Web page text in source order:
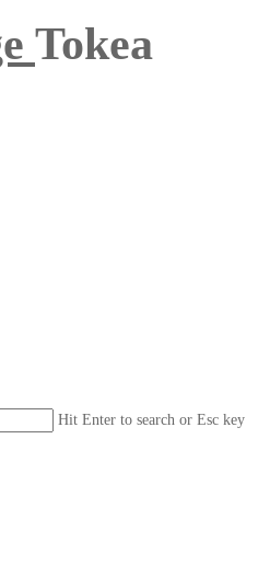
Tokea
Hit Enter to search or Esc key